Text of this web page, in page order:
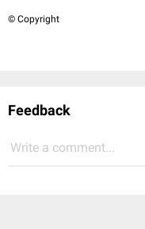
© Copyright
Feedback
Write a comment...